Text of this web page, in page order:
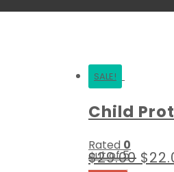
SALE!
Child
Rated 0
out of 5
$29.00 $